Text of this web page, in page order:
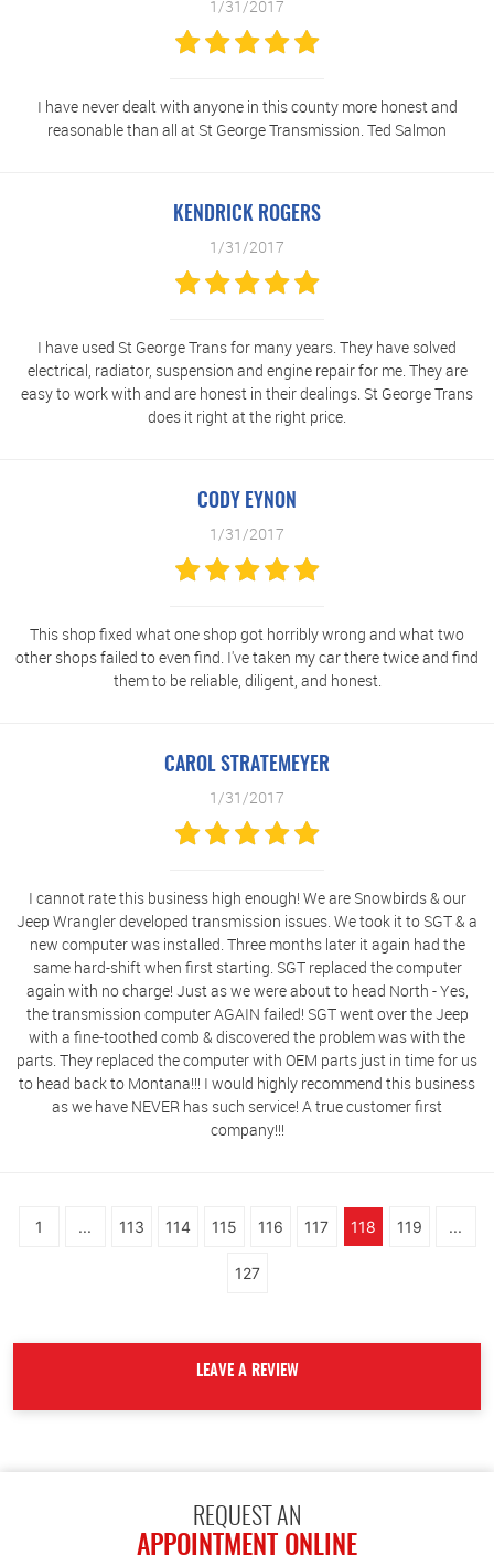
1/31/2017
I have never dealt with anyone in this county more honest and
reasonable than all at St George Transmission. Ted Salmon
KENDRICK ROGERS
1/31/2017
I have used St George Trans for many years. They have solved
electrical, radiator, suspension and engine repair for me. They are
easy to work with and are honest in their dealings. St George Trans
does it right at the right price.
CODY EYNON
1/31/2017
This shop fixed what one shop got horribly wrong and what two
other shops failed to even find. I've taken my car there twice and find
them to be reliable, diligent, and honest.
CAROL STRATEMEYER
1/31/2017
I cannot rate this business high enough! We are Snowbirds & our
Jeep Wrangler developed transmission issues. We took it to SGT & a
new computer was installed. Three months later it again had the
same hard-shift when first starting. SGT replaced the computer
again with no charge! Just as we were about to head North - Yes,
the transmission computer AGAIN failed! SGT went over the Jeep
with a fine-toothed comb & discovered the problem was with the
parts. They replaced the computer with OEM parts just in time for us
to head back to Montana!!! I would highly recommend this business
as we have NEVER has such service! A true customer first
company!!!
1 ... 113 114 115 116 117 118 119 ...
127
LEAVE A REVIEW
REQUEST AN
APPOINTMENT ONLINE